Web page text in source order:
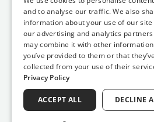
Aviso de prácticas de privacidad
Facts About Mitchell Refractive
↑ TOP ↑
and to analyse our traffic. We also
information about your use of our
our advertising and analytics
may combine it with other
you’ve provided to them or that they’ve
collected from your use of their
Privacy Policy
ACCEPT ALL DECLINE